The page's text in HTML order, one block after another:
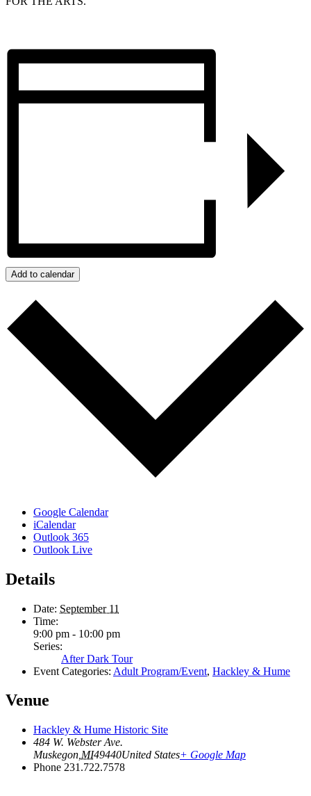
Add to calendar
Google Calendar
iCalendar
Outlook 365
Outlook Live
Details
Date: September 11
Time:
9:00 pm - 10:00 pm
Series:
After Dark Tour
Event Categories: Adult Program/Event, Hackley & Hume
Venue
Hackley & Hume Historic Site
484 W. Webster Ave.
Muskegon MI49440United States+ Google Map
Phone 231.722.7578